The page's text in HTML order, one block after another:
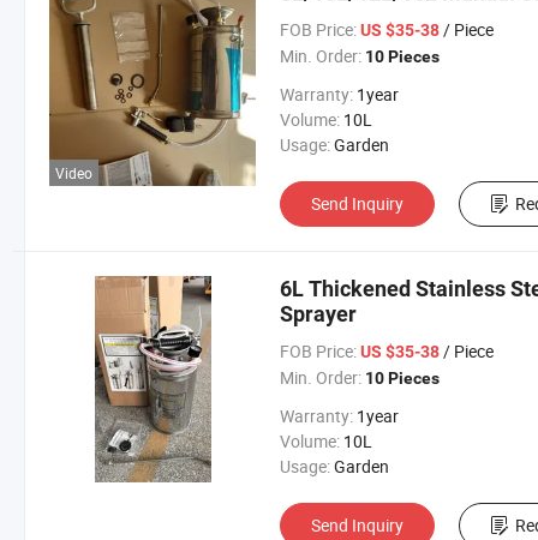
Video
FOB Price: US $35-38/ Piece
Min. Order: 10 Pieces
Warranty: 1year
Volume: 10L
Usage:Garden
Send Inquiry
6L Thickened Stainless
Sprayer
FOB Price: US $35-38/ Piece
Min. Order: 10 Pieces
Warranty: 1year
Volume: 10L
Usage:Garden
Send Inquiry